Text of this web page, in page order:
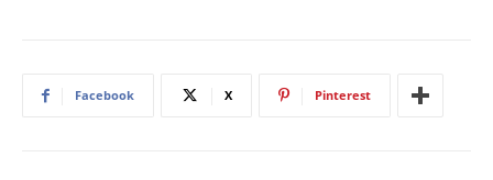
Facebook X Pinterest